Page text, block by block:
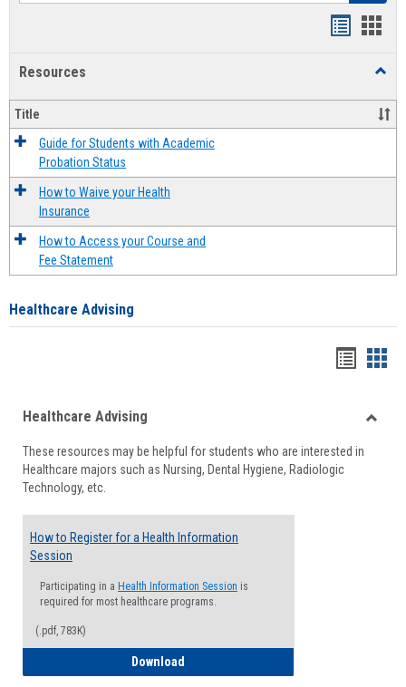
Resources
Title
Guide for Students with Academic
Probation Status
How to Waive your Health
Insurance
How to Access your Course and
Fee Statement
Healthcare Advising
viewview
Healthcare Advising
These resources may be helpful for students who are interested in
Healthcare majors such as Nursing, Dental Hygiene, Radiologic
Technology, etc.
How to Register for a Health Information
Session
Participating in a Health Information Session is
required for most healthcare programs.
(.pdf, 783K)
Download